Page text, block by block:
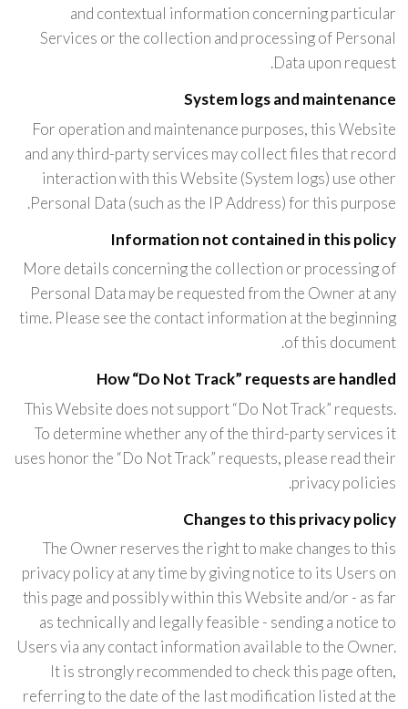
and contextual information concerning particular
Services or the collection and processing of Personal
Data upon request.
System logs and maintenance
For operation and maintenance purposes, this Website
and any third-party services may collect files that record
interaction with this Website (System logs) use other
Personal Data (such as the IP Address) for this purpose.
Information not contained in this policy
More details concerning the collection or processing of
Personal Data may be requested from the Owner at any
time. Please see the contact information at the beginning
of this document.
How “Do Not Track” requests are handled
This Website does not support “Do Not Track” requests.
To determine whether any of the third-party services it
uses honor the “Do Not Track” requests, please read their
privacy policies.
Changes to this privacy policy
The Owner reserves the right to make changes to this
privacy policy at any time by giving notice to its Users on
this page and possibly within this Website and/or - as far
as technically and legally feasible - sending a notice to
Users via any contact information available to the Owner.
It is strongly recommended to check this page often,
referring to the date of the last modification listed at the